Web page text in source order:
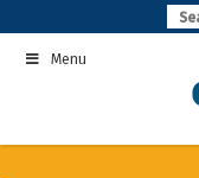
to
contentMenu